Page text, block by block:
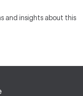
and insights about this